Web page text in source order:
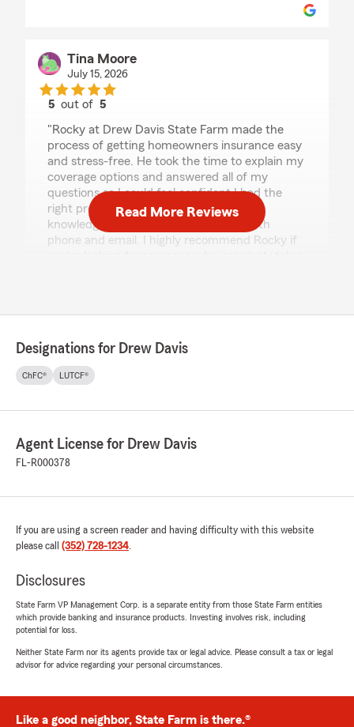
Tina Moore
July 15, 2026
5 out of5
"Rocky at Drew Davis State Farm made the
process of getting homeowners insurance easy
and stress-free. He took the time to explain my
coverage options and answered all of my
questions so I could feel confident I had the
right protection. He was friendly,
knowledgeable, and responsive over both
phone and email. I highly recommend Rocky if
always here to help with your insurance
needs.
costa rechner
rating by costa rechner
"Very good experience with Alejandro. He
We responded:
"We’re thrilled to have exceeded your
experience and trusting us with your
insurance. We're proud to have you as a
Drew Davis - State Farm Insurance Agent"
Read More Reviews
Designations for Drew Davis
ChFC® LUTCF®
Agent License for Drew Davis
FL-R000378
If you are using a screen reader and having difficulty with this website
please call (352) 728-1234.
Disclosures
State Farm VP Management Corp. is a separate entity from those State Farm entities
which provide banking and insurance products. Investing involves risk, including
potential for loss.
Neither State Farm nor its agents provide tax or legal advice. Please consult a tax or legal
advisor for advice regarding your personal circumstances.
Like a good neighbor, State Farm is there.®